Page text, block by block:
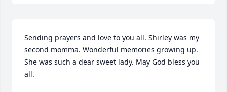
Sending prayers and love to you all. Shirley was my
second momma. Wonderful memories growing up.
She was such a dear sweet lady. May God bless you
all.